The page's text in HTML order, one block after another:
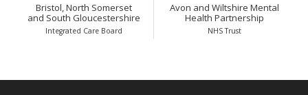
Bristol, North Somerset
and South Gloucestershire
Integrated Care Board
Avon and Wiltshire Mental
Health Partnership
NHS Trust